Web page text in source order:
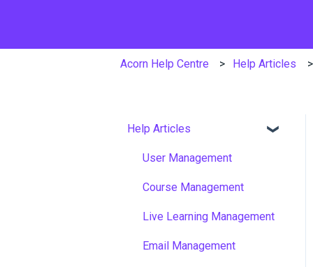
Acorn Help Centre Help Articles
Help Articles
User Management
Course Management
Live Learning Management
Email Management